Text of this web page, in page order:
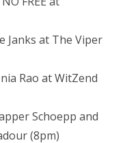
Janks at The Viper
Rao at WitZend
Schoepp and
(8pm)